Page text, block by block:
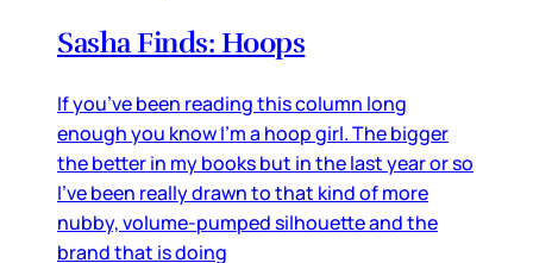
Sasha Finds: Hoops
If you’ve been reading this column long
enough you know I’m a hoop girl. The bigger
the better in my books but in the last year or so
I’ve been really drawn to that kind of more
nubby, volume-pumped silhouette and the
brand that is doing